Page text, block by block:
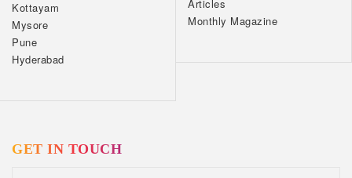
Kottayam
Mysore
Pune
Hyderabad
Articles
Monthly Magazine
GET IN TOUCH